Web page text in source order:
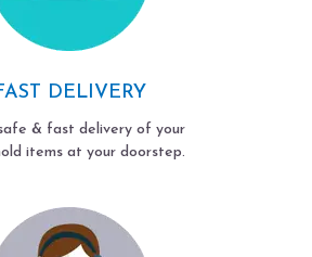
DELIVERY
& fast delivery of your
items at your doorstep.